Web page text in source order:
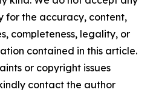
for the accuracy, content,
completeness, legality, or
contained in this article.
or copyright issues
contact the author